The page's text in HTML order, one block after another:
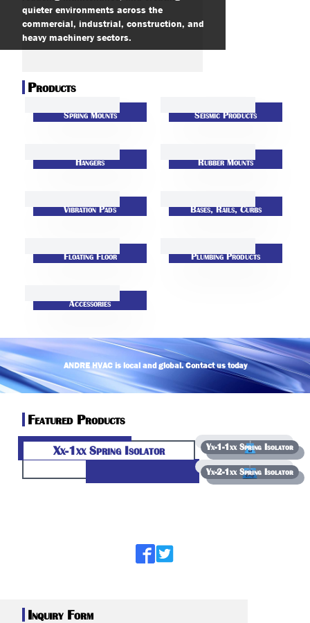
quieter environments across the
commercial, industrial, construction, and
heavy machinery sectors.
Products
Spring Mounts Seismic Products
Hangers Rubber Mounts
Vibration Pads Bases, Rails, Curbs
Floating Floor Plumbing Products
Accessories
ANDRE HVAC is local and global. Contact us today
Featured Products
Xx-1xx Spring Isolator Yx-1-1xx Spring Isolator
Yx-2-1xx Spring Isolator
Inquiry Form